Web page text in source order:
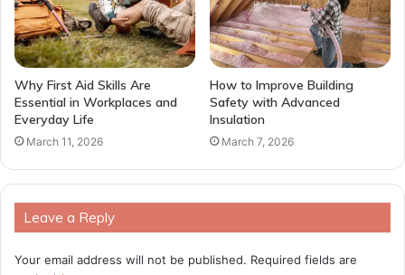
Why First Aid Skills Are
Essential in Workplaces and
Everyday Life
March 11, 2026
How to Improve Building
Safety with Advanced
Insulation
March 7, 2026
Leave a Reply
Your email address will not be published. Required fields are